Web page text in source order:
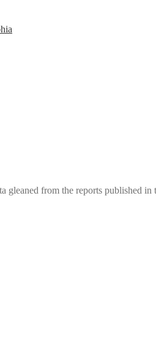
gleaned from the reports published